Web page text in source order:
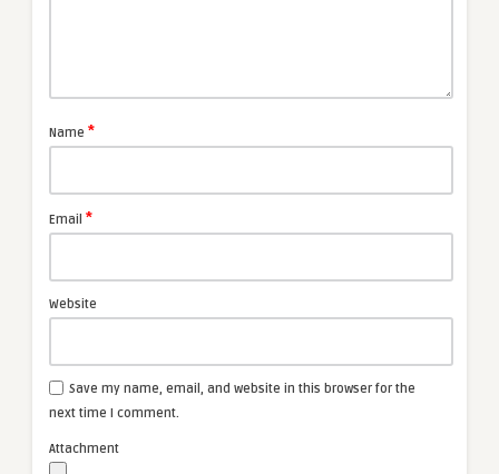
Name *
Email *
Website
Save my name, email, and website in this browser for the
next time I comment.
Attachment